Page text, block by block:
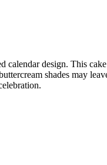
design. This
shades may